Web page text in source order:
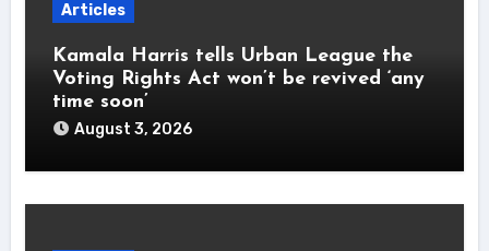
Articles
Kamala Harris tells Urban League the
Voting Rights Act won’t be revived ‘any
time soon’
August 3, 2026